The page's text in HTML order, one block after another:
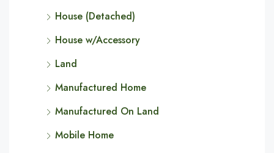
House (Detached)
House w/Accessory
Land
Manufactured Home
Manufactured On Land
Mobile Home